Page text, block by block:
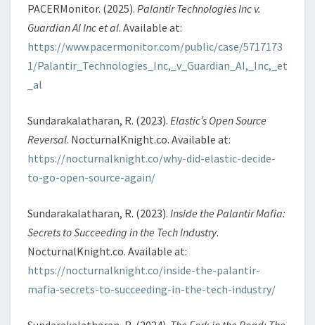
PACERMonitor. (2025). Palantir Technologies Inc v.
Guardian AI Inc et al. Available at:
https://www.pacermonitor.com/public/case/5717173
1/Palantir_Technologies_Inc,_v_Guardian_AI,_Inc,_et
_al
Sundarakalatharan, R. (2023). Elastic’s Open Source
Reversal. NocturnalKnight.co. Available at:
https://nocturnalknight.co/why-did-elastic-decide-
to-go-open-source-again/
Sundarakalatharan, R. (2023). Inside the Palantir Mafia:
Secrets to Succeeding in the Tech Industry.
NocturnalKnight.co. Available at:
https://nocturnalknight.co/inside-the-palantir-
mafia-secrets-to-succeeding-in-the-tech-industry/